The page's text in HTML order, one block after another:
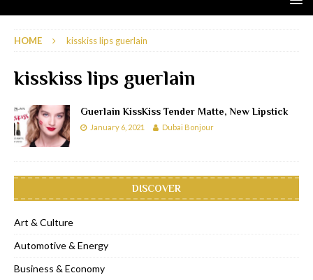
HOME kisskiss lips guerlain
kisskiss lips guerlain
Guerlain KissKiss Tender Matte, New Lipstick
January 6, 2021 Dubai Bonjour
DISCOVER
Art & Culture
Automotive & Energy
Business & Economy